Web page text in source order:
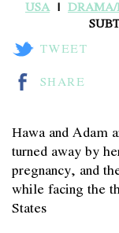
USA
TWEET
SHARE
Hawa and Adam
turned away by
pregnancy, and
while facing the
States